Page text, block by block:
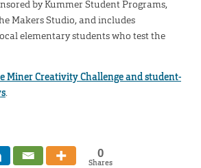
by Kummer Student Programs,
Makers Studio, and includes
elementary students who test the
Miner Creativity Challenge and student-
.
0
Shares